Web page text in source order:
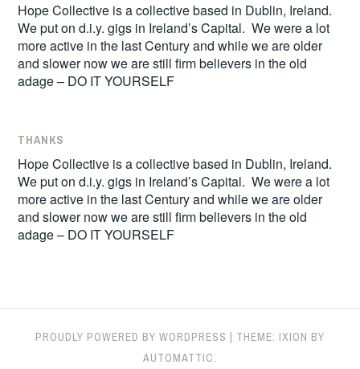
Hope Collective is a collective based in Dublin, Ireland.
We put on d.i.y. gigs in Ireland’s Capital. We were a lot
more active in the last Century and while we are older
and slower now we are still firm believers in the old
adage – DO IT YOURSELF
THANKS
Hope Collective is a collective based in Dublin, Ireland.
We put on d.i.y. gigs in Ireland’s Capital. We were a lot
more active in the last Century and while we are older
and slower now we are still firm believers in the old
adage – DO IT YOURSELF
PROUDLY POWERED BY WORDPRESS | THEME: IXION BY
AUTOMATTIC.